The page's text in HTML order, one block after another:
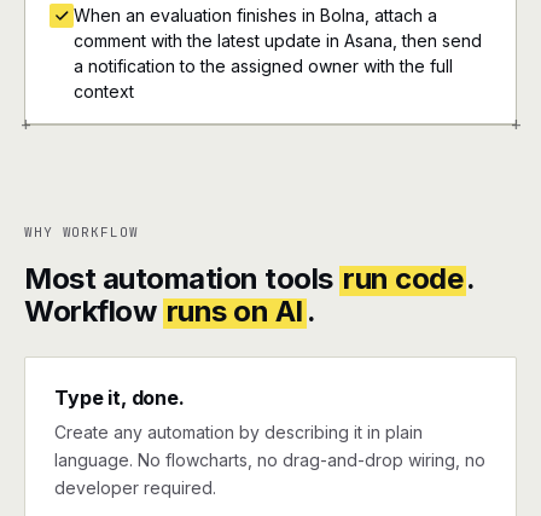
+ +
When an evaluation finishes in Bolna, attach a
comment with the latest update in Asana, then send
a notification to the assigned owner with the full
context
WHY WORKFLOW
Most automation tools run code.
Workflow runs on AI .
Type it, done.
Create any automation by describing it in plain
language. No flowcharts, no drag-and-drop wiring, no
developer required.